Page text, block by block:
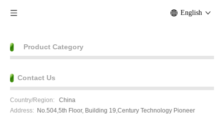
English
Product Category
Contact Us
Country/Region: China
Address: No.504,5th Floor, Building 19,Century Technology Pioneer